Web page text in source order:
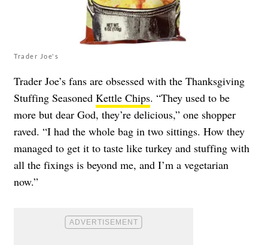
Trader Joe's
Trader Joe’s fans are obsessed with the Thanksgiving
Stuffing Seasoned Kettle Chips. “They used to be
more but dear God, they’re delicious,” one shopper
raved. “I had the whole bag in two sittings. How they
managed to get it to taste like turkey and stuffing with
all the fixings is beyond me, and I’m a vegetarian
now.”